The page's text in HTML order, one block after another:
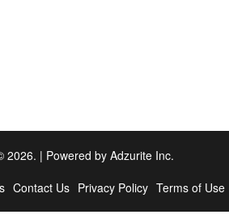
2026. | Powered by Adzurite Inc.
Contact Us Privacy Policy Terms of Use